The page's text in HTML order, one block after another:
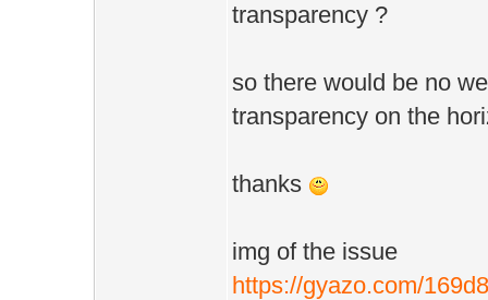
transparency ?
so there would be no
transparency on the
thanks
img of the issue
https://gyazo.com/